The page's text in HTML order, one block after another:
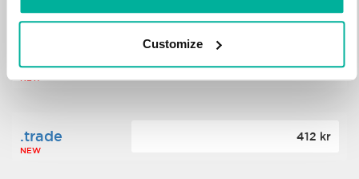
Customize
.click
NEW
176 kr
.trade
NEW
412 kr